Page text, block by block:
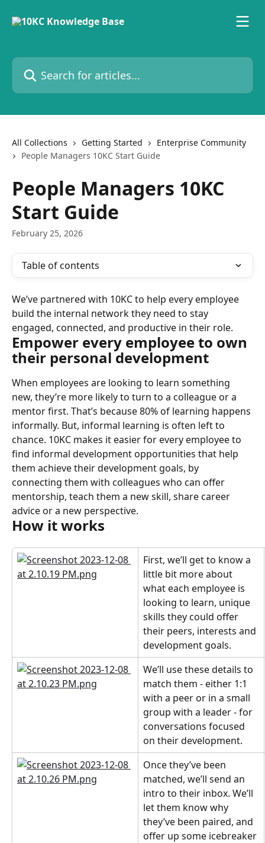
Search for articles...
All Collections Getting Started
Enterprise Community
People Managers 10KC Start Guide
People Managers 10KC
Start Guide
February 25, 2026
Table of contents
We’ve partnered with 10KC to help every employee
build the internal network they need to stay
engaged, connected, and productive in their role.
Empower every employee to own
their personal development
When employees are looking to learn something
new, they’re more likely to turn to a colleague or a
mentor first. That’s because 80% of learning happens
informally. But, informal learning is often left to
chance. 10KC makes it easier for every employee to
find informal development opportunities that help
them achieve their development goals, by
connecting them with colleagues who can offer
mentorship, teach them a new skill, share career
advice or a new perspective.
How it works
First, we’ll get to know a
little bit more about
what each employee is
looking to learn, unique
skills they could offer
their peers, interests and
development goals.
We’ll use these details to
match them - either 1:1
with a peer or in a small
group with a leader - for
conversations focused
on their development.
Once they’ve been
matched, we’ll send an
intro to their inbox. We’ll
let them know why
they’ve been paired, and
offer up some icebreaker